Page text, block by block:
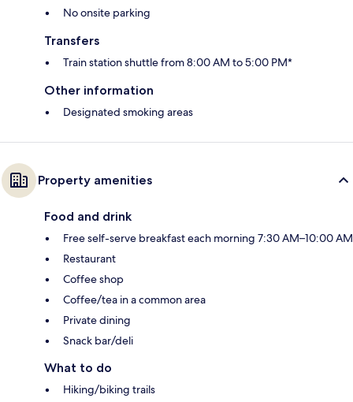
No onsite parking
Transfers
Train station shuttle from 8:00 AM to 5:00 PM*
Other information
Designated smoking areas
Property amenities
Food and drink
Free self-serve breakfast each morning 7:30 AM–10:00 AM
Restaurant
Coffee shop
Coffee/tea in a common area
Private dining
Snack bar/deli
What to do
Hiking/biking trails